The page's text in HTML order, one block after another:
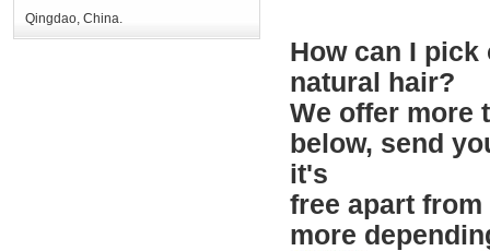
Qingdao, China.
How can I
natural hair?
We offer more
below, send
it's
free apart
more